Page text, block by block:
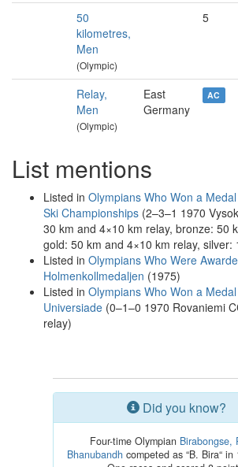
50
kilometres,
Men
(Olympic)
5
Relay,
Men
(Olympic)
East
Germany
AC
List mentions
Listed in Olympians Who Won a
Ski Championships (2–3–1 1970
30 km and 4×10 km relay, bronze: 50
gold: 50 km and 4×10 km relay, silver:
Listed in Olympians Who Were
Holmenkollmedaljen (1975)
Listed in Olympians Who Won a
Universiade (0–1–0 1970 Rovaniemi
relay)
Did you know?
Four-time Olympian Birabongse,
Bhanubandh competed as “B. Bira“ in